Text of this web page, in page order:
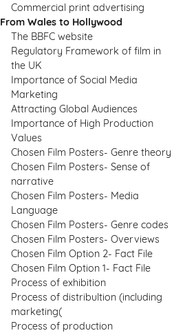
Commercial print advertising
From Wales to Hollywood
The BBFC website
Regulatory Framework of film in
the UK
Importance of Social Media
Marketing
Attracting Global Audiences
Importance of High Production
Values
Chosen Film Posters- Genre theory
Chosen Film Posters- Sense of
narrative
Chosen Film Posters- Media
Language
Chosen Film Posters- Genre codes
Chosen Film Posters- Overviews
Chosen Film Option 2- Fact File
Chosen Film Option 1- Fact File
Process of exhibition
Process of distribultion (including
marketing(
Process of production